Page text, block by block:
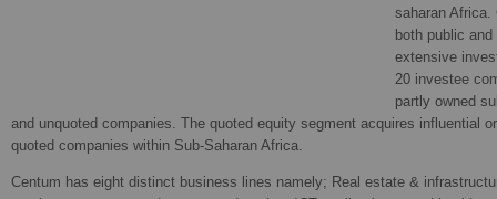
saharan
both public
extensive
20 investee
partly owned
and unquoted companies. The quoted equity segment acquires influential
quoted companies within Sub-Saharan Africa.
Centum has eight distinct business lines namely; Real estate &